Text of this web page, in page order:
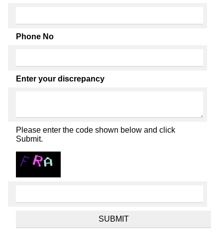
Phone No
Enter your discrepancy
Please enter the code shown below and click
Submit.